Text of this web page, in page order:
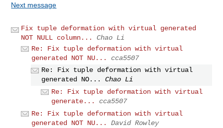
Next message
Fix tuple deformation with virtual generated
NOT NULL column...
Chao Li
Re: Fix tuple deformation with virtual
generated NOT NU...
cca5507
Re: Fix tuple deformation with virtual
generated NO...
Chao Li
Re: Fix tuple deformation with virtual
generate...
cca5507
Re: Fix tuple deformation with virtual
generated NOT NU...
David Rowley